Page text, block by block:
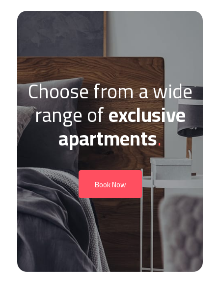
Choose from a wide
range ofexclusive
apartments.
Book Now